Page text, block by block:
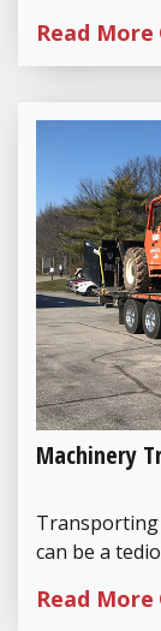
Read More
Machinery
can be a
Read More